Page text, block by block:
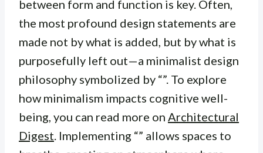
between form and function is key. Often,
the most profound design statements are
made not by what is added, but by what is
purposefully left out—a minimalist design
philosophy symbolized by “”. To explore
how minimalism impacts cognitive well-
being, you can read more on Architectural
Digest. Implementing “” allows spaces to